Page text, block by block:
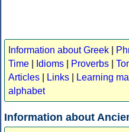
Information about Greek
Time
Idioms Proverbs
Articles
Links Learning
alphabet
Information about